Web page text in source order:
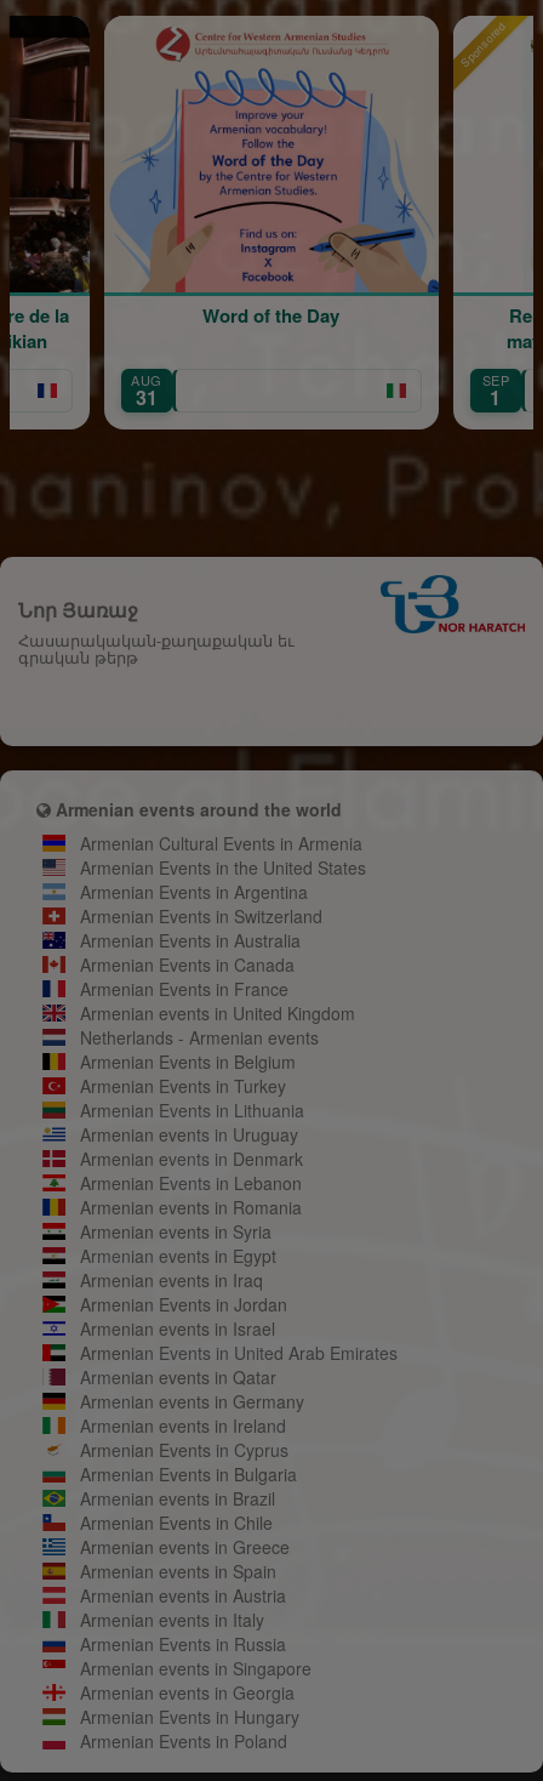
Word of the Day
Sponsored
Rentrée scolaire de
maternelle Mariam
Île-de-France
Նոր Յառաջ
Հասարակական-քաղաքական եւ
գրական թերթ
Armenian events around the world
Armenian Cultural Events in Armenia
Armenian Events in the United States
Armenian Events in Argentina
Armenian Events in Switzerland
Armenian Events in Australia
Armenian Events in Canada
Armenian Events in France
Armenian events in United Kingdom
Netherlands - Armenian events
Armenian Events in Belgium
Armenian Events in Turkey
Armenian Events in Lithuania
Armenian events in Uruguay
Armenian events in Denmark
Armenian Events in Lebanon
Armenian events in Romania
Armenian events in Syria
Armenian events in Egypt
Armenian events in Iraq
Armenian Events in Jordan
Armenian events in Israel
Armenian Events in United Arab Emirates
Armenian events in Qatar
Armenian events in Germany
Armenian events in Ireland
Armenian Events in Cyprus
Armenian Events in Bulgaria
Armenian events in Brazil
Armenian Events in Chile
Armenian events in Greece
Armenian events in Spain
Armenian events in Austria
Armenian events in Italy
Armenian Events in Russia
Armenian events in Singapore
Armenian events in Georgia
Armenian Events in Hungary
Armenian Events in Poland